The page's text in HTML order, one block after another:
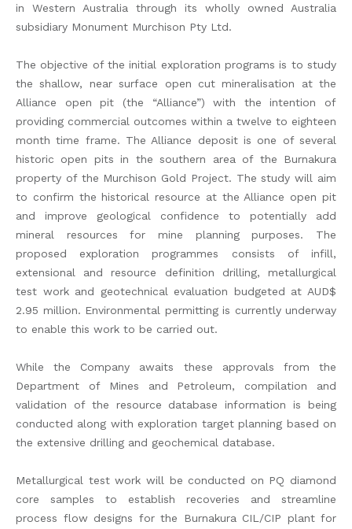
in Western Australia through its wholly owned Australia
subsidiary Monument Murchison Pty Ltd.
The objective of the initial exploration programs is to study
the shallow, near surface open cut mineralisation at the
Alliance open pit (the “Alliance”) with the intention of
providing commercial outcomes within a twelve to eighteen
month time frame. The Alliance deposit is one of several
historic open pits in the southern area of the Burnakura
property of the Murchison Gold Project. The study will aim
to confirm the historical resource at the Alliance open pit
and improve geological confidence to potentially add
mineral resources for mine planning purposes. The
proposed exploration programmes consists of infill,
extensional and resource definition drilling, metallurgical
test work and geotechnical evaluation budgeted at AUD$
2.95 million. Environmental permitting is currently underway
to enable this work to be carried out.
While the Company awaits these approvals from the
Department of Mines and Petroleum, compilation and
validation of the resource database information is being
conducted along with exploration target planning based on
the extensive drilling and geochemical database.
Metallurgical test work will be conducted on PQ diamond
core samples to establish recoveries and streamline
process flow designs for the Burnakura CIL/CIP plant for